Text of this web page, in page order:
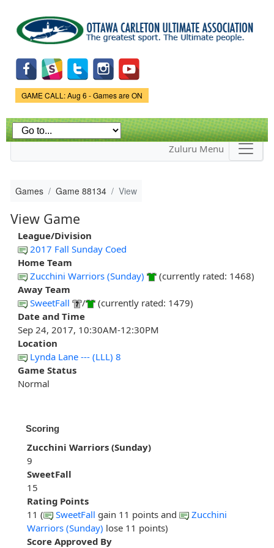
main
content
Game Status.
GAME CALL: Aug 6 - Games are ON
Zuluru Menu
Games Game 88134 View
View Game
League/Division
2017 Fall Sunday Coed
Home Team
Zucchini Warriors (Sunday)
(currently rated: 1468)
Away Team
SweetFall
/
(currently rated: 1479)
Date and Time
Sep 24, 2017, 10:30AM-12:30PM
Location
Lynda Lane --- (LLL) 8
Game Status
Normal
Scoring
Zucchini Warriors (Sunday)
9
SweetFall
15
Rating Points
11 (
SweetFall gain 11 points and
Zucchini
Warriors (Sunday) lose 11 points)
Score Approved By